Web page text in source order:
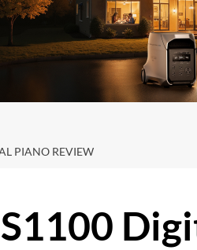
PIANO REVIEW